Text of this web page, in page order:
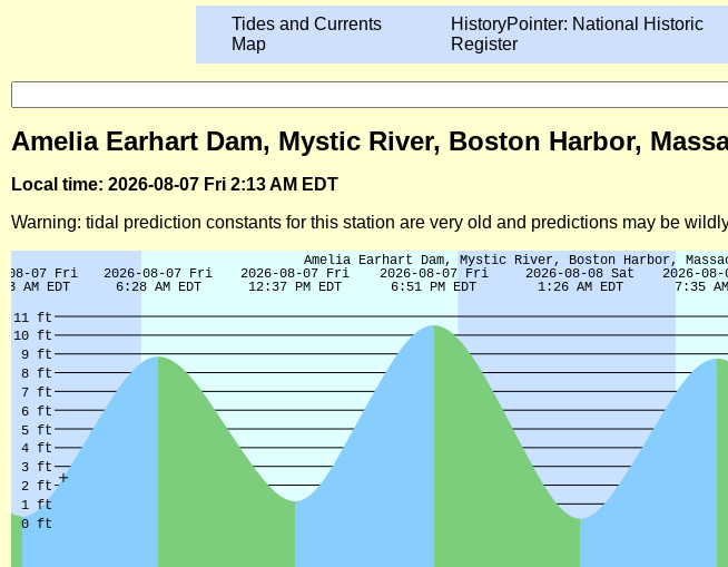
Tides and Currents
Map
HistoryPointer: National Historic
Register
Amelia Earhart Dam, Mystic River, Boston Harbor,
Local time: 2026-08-07 Fri 2:13 AM EDT
Warning: tidal prediction constants for this station are very old and predictions may be